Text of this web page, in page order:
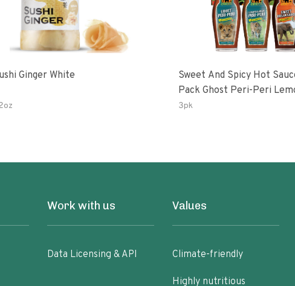
Ginger White
Sweet And Spicy Hot
Pack Ghost Peri-Peri Lemon &
Garlic Peri-Peri Sweet
3pk
Work with us
Data Licensing & API
Values
Climate-friendly
Highly nutritious